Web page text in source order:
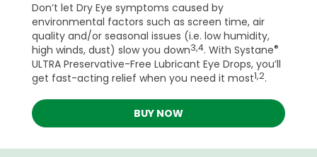
Don’t let Dry Eye symptoms caused by
environmental factors such as screen time, air
quality and/or seasonal issues (i.e. low humidity,
high winds, dust) slow you down3,4. With Systane®
ULTRA Preservative-Free Lubricant Eye Drops, you’ll
get fast-acting relief when you need it most1,2.
BUY NOW